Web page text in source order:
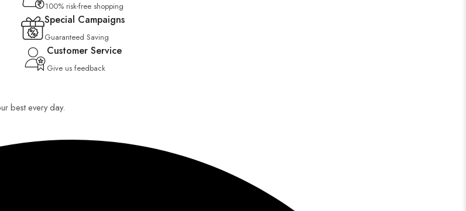
100% risk-free shopping
Special Campaigns
Guaranteed Saving
Customer Service
Give us feedback
best every day.